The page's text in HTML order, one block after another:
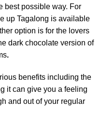
best possible way. For
up Tagalong is available
option is for the lovers
dark chocolate version of
.
benefits including the
it can give you a feeling
and out of your regular